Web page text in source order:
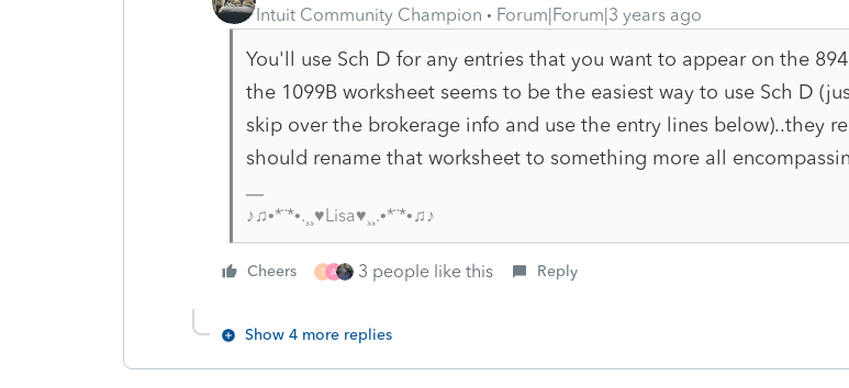
Intuit Community Champion Forum|Forum|3 years ago
You'll use Sch D for any entries that you want to appear on the
the 1099B worksheet seems to be the easiest way to use Sch D
skip over the brokerage info and use the entry lines below)..they
should rename that worksheet to something more all
♪♫•*¨*•.¸¸♥Lisa♥¸¸.•*¨*•♫♪
Cheers T A 3 people like this Reply
Show 4 more replies